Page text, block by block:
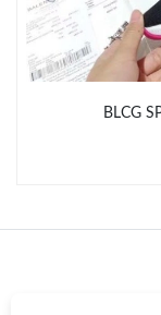
Just Sold: Paul
Just Sold: Peter
Just Sold: Milo
BLCG